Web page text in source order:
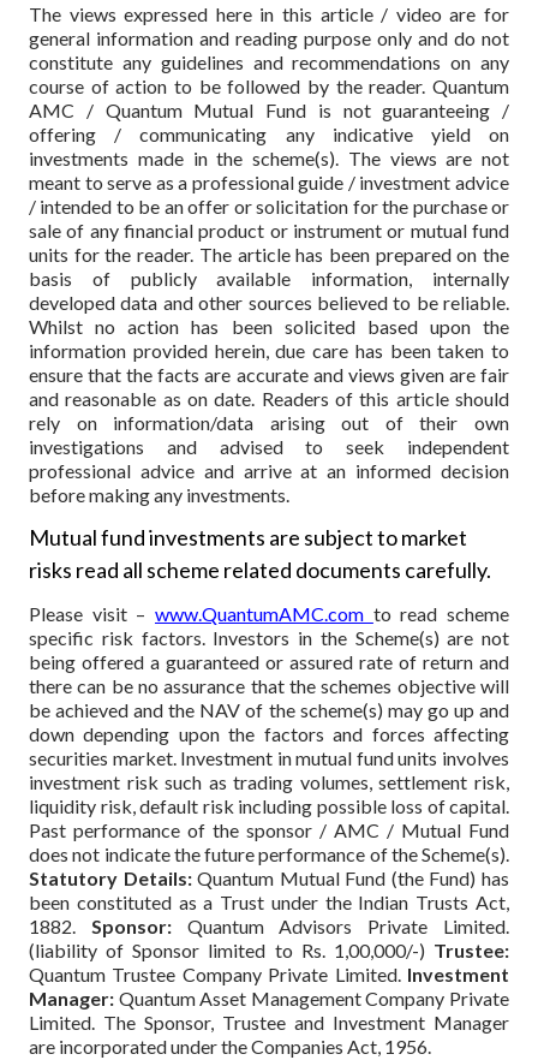
The views expressed here in this article / video are for
general information and reading purpose only and do not
constitute any guidelines and recommendations on any
course of action to be followed by the reader. Quantum
AMC / Quantum Mutual Fund is not guaranteeing /
offering / communicating any indicative yield on
investments made in the scheme(s). The views are not
meant to serve as a professional guide / investment advice
/ intended to be an offer or solicitation for the purchase or
sale of any financial product or instrument or mutual fund
units for the reader. The article has been prepared on the
basis of publicly available information, internally
developed data and other sources believed to be reliable.
Whilst no action has been solicited based upon the
information provided herein, due care has been taken to
ensure that the facts are accurate and views given are fair
and reasonable as on date. Readers of this article should
rely on information/data arising out of their own
investigations and advised to seek independent
professional advice and arrive at an informed decision
before making any investments.
Mutual fund investments are subject to market
risks read all scheme related documents carefully.
Please visit – www.QuantumAMC.com to read scheme
specific risk factors. Investors in the Scheme(s) are not
being offered a guaranteed or assured rate of return and
there can be no assurance that the schemes objective will
be achieved and the NAV of the scheme(s) may go up and
down depending upon the factors and forces affecting
securities market. Investment in mutual fund units involves
investment risk such as trading volumes, settlement risk,
liquidity risk, default risk including possible loss of capital.
Past performance of the sponsor / AMC / Mutual Fund
does not indicate the future performance of the Scheme(s).
Statutory Details:Quantum Mutual Fund (the Fund) has
been constituted as a Trust under the Indian Trusts Act,
1882. Sponsor:Quantum Advisors Private Limited.
(liability of Sponsor limited to Rs. 1,00,000/-) Trustee:
Quantum Trustee Company Private Limited. Investment
Manager: Quantum Asset Management Company Private
Limited. The Sponsor, Trustee and Investment Manager
are incorporated under the Companies Act, 1956.